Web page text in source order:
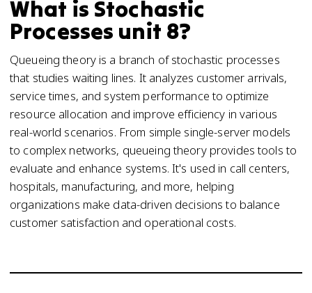
What is Stochastic
Processes unit 8?
Queueing theory is a branch of stochastic processes
that studies waiting lines. It analyzes customer arrivals,
service times, and system performance to optimize
resource allocation and improve efficiency in various
real-world scenarios. From simple single-server models
to complex networks, queueing theory provides tools to
evaluate and enhance systems. It's used in call centers,
hospitals, manufacturing, and more, helping
organizations make data-driven decisions to balance
customer satisfaction and operational costs.